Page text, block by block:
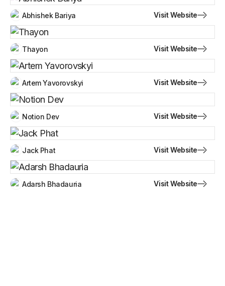
Abhishek Bariya Visit Website
Thayon Visit Website
Artem Yavorovskyi Visit Website
Notion Dev Visit Website
Jack Phat Visit Website
Adarsh Bhadauria Visit Website